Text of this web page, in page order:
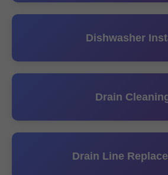
Dishwasher
Drain
Drain Line